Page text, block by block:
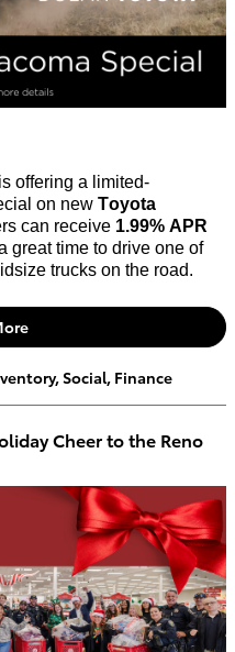
offering a limited-
on new Toyota
can receive 1.99% APR
great time to drive one of
trucks on the road.
,Social, Finance
Cheer to the Reno